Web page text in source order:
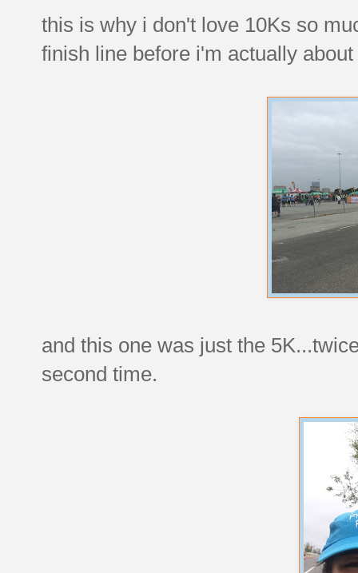
this is why i don't love 10Ks so
finish line before i'm actually
and this one was just the
second time.